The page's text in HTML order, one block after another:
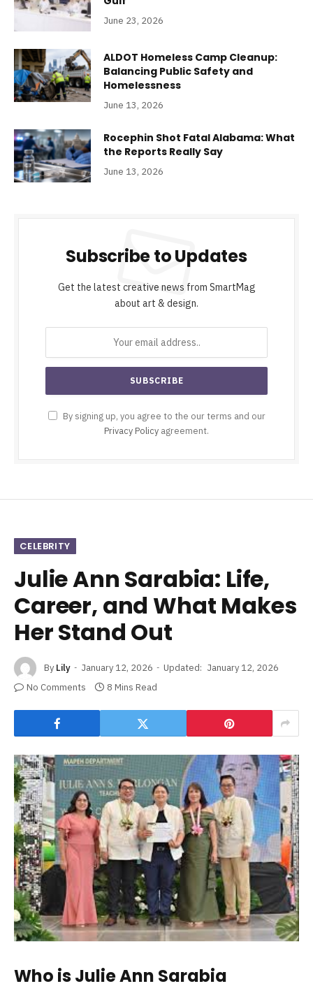
June 23, 2026
ALDOT Homeless Camp Cleanup:
Balancing Public Safety and
Homelessness
June 13, 2026
Rocephin Shot Fatal Alabama: What
the Reports Really Say
June 13, 2026
Subscribe to Updates
Get the latest creative news from SmartMag
about art & design.
By signing up, you agree to the our terms and our
Privacy Policy agreement.
CELEBRITY
Julie Ann Sarabia: Life,
Career, and What Makes
Her Stand Out
By Lily January 12, 2026 Updated: January 12, 2026
No Comments
8 Mins Read
Who is Julie Ann Sarabia